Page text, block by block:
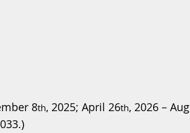
8th, 2025; April 26th, 2026 –